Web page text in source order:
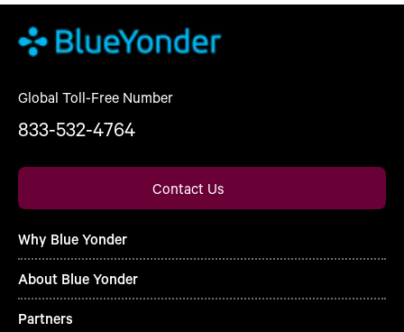
Global Toll-Free Number
833-532-4764
Contact Us
Why Blue Yonder
About Blue Yonder
Partners